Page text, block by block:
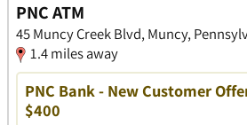
PNC ATM
45 Muncy Creek Blvd, Muncy,
1.4 miles away
PNC Bank - New Customer
$400